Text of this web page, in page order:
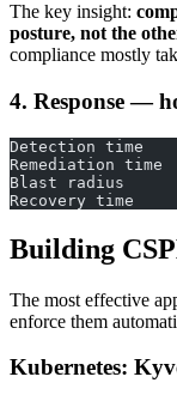
The key insight:
posture, not the
compliance mostly
4. Response —
Detection time
Remediation
Blast radius      →
Recovery time
Building
The most effective
enforce them
Kubernetes: